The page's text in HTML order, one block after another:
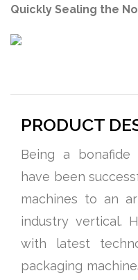
Quickly Sealing the
PRODUCT
Being a bonafide
have been
machines to an
industry vertical.
with latest
packaging